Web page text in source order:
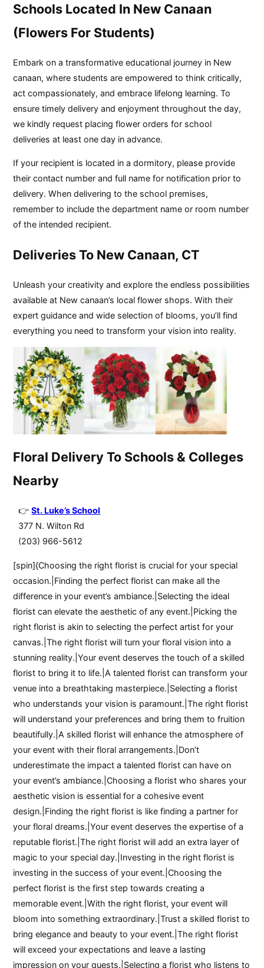
Schools Located In New Canaan
(Flowers For Students)
Embark on a transformative educational journey in New
canaan, where students are empowered to think critically,
act compassionately, and embrace lifelong learning. To
ensure timely delivery and enjoyment throughout the day,
we kindly request placing flower orders for school
deliveries at least one day in advance.
If your recipient is located in a dormitory, please provide
their contact number and full name for notification prior to
delivery. When delivering to the school premises,
remember to include the department name or room number
of the intended recipient.
Deliveries To New Canaan, CT
Unleash your creativity and explore the endless possibilities
available at New canaan’s local flower shops. With their
expert guidance and wide selection of blooms, you’ll find
everything you need to transform your vision into reality.
Floral Delivery To Schools & Colleges
Nearby
St. Luke’s School
377 N. Wilton Rd
(203) 966-5612
[spin]{Choosing the right florist is crucial for your special
occasion.|Finding the perfect florist can make all the
difference in your event’s ambiance.|Selecting the ideal
florist can elevate the aesthetic of any event.|Picking the
right florist is akin to selecting the perfect artist for your
canvas.|The right florist will turn your floral vision into a
stunning reality.|Your event deserves the touch of a skilled
florist to bring it to life.|A talented florist can transform your
venue into a breathtaking masterpiece.|Selecting a florist
who understands your vision is paramount.|The right florist
will understand your preferences and bring them to fruition
beautifully.|A skilled florist will enhance the atmosphere of
your event with their floral arrangements.|Don’t
underestimate the impact a talented florist can have on
your event’s ambiance.|Choosing a florist who shares your
aesthetic vision is essential for a cohesive event
design.|Finding the right florist is like finding a partner for
your floral dreams.|Your event deserves the expertise of a
reputable florist.|The right florist will add an extra layer of
magic to your special day.|Investing in the right florist is
investing in the success of your event.|Choosing the
perfect florist is the first step towards creating a
memorable event.|With the right florist, your event will
bloom into something extraordinary.|Trust a skilled florist to
bring elegance and beauty to your event.|The right florist
will exceed your expectations and leave a lasting
impression on your guests.|Selecting a florist who listens to